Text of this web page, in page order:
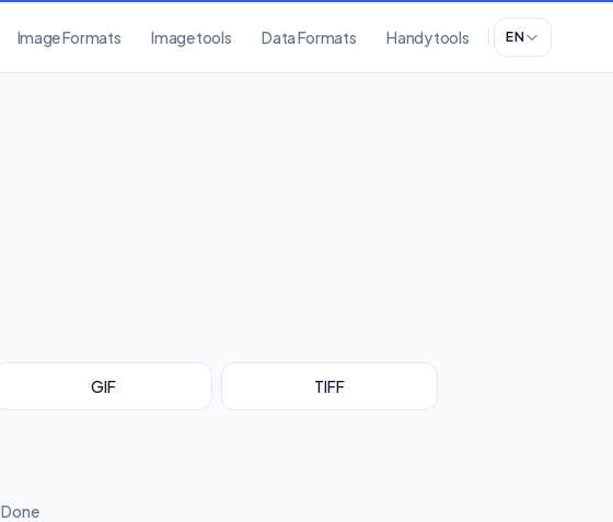
Image Formats Image tools Data Formats Handy tools EN
GIF TIFF
Done